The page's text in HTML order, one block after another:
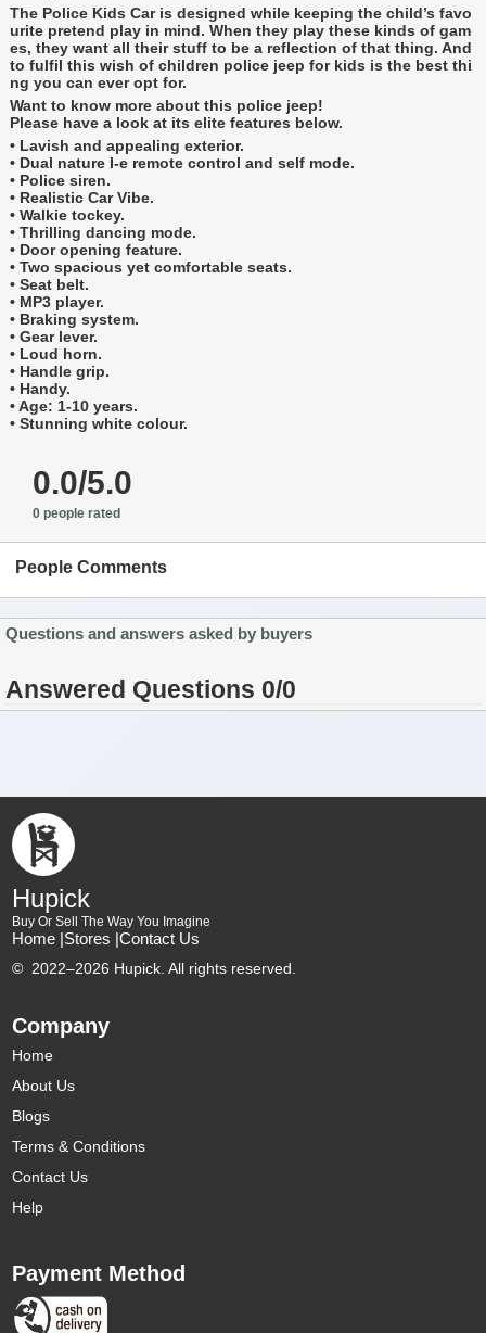
The Police Kids Car is designed while keeping the child’s favo
urite pretend play in mind. When they play these kinds of gam
es, they want all their stuff to be a reflection of that thing. And
to fulfil this wish of children police jeep for kids is the best thi
ng you can ever opt for.
Want to know more about this police jeep!
Please have a look at its elite features below.
• Lavish and appealing exterior.
• Dual nature I-e remote control and self mode.
• Police siren.
• Realistic Car Vibe.
• Walkie tockey.
• Thrilling dancing mode.
• Door opening feature.
• Two spacious yet comfortable seats.
• Seat belt.
• MP3 player.
• Braking system.
• Gear lever.
• Loud horn.
• Handle grip.
• Handy.
• Age: 1-10 years.
• Stunning white colour.
0.0/5.0
0 people rated
People Comments
Questions and answers asked by buyers
Answered Questions 0/0
Hupick
Buy Or Sell The Way You Imagine
Home |Stores |Contact Us
© 2022–2026 Hupick. All rights reserved.
Company
Home
About Us
Blogs
Terms & Conditions
Contact Us
Help
Payment Method